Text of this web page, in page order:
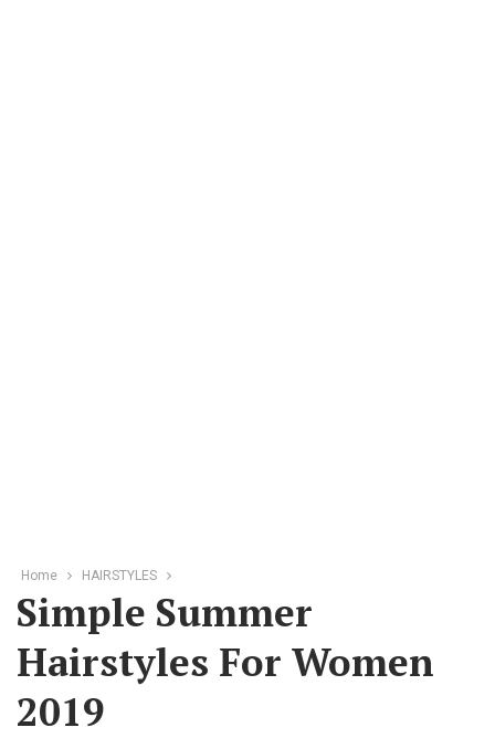
Home HAIRSTYLES
Simple Summer
Hairstyles For Women
2019